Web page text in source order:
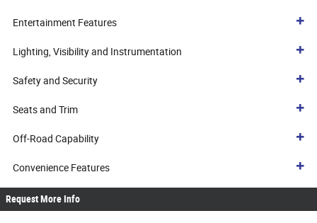
Entertainment Features
Lighting, Visibility and Instrumentation
Safety and Security
Seats and Trim
Off-Road Capability
Convenience Features
Request More Info